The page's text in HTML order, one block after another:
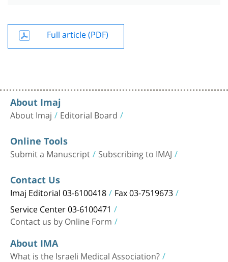
Full article (PDF)
About Imaj
About Imaj Editorial Board
Online Tools
Submit a Manuscript Subscribing to IMAJ
Contact Us
Imaj Editorial 03-6100418 Fax 03-7519673
Service Center 03-6100471
Contact us by Online Form
About IMA
What is the Israeli Medical Association?